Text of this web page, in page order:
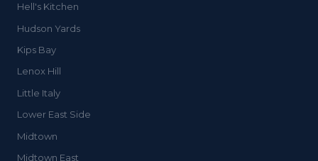
Hell's Kitchen
Hudson Yards
Kips Bay
Lenox Hill
Little Italy
Lower East Side
Midtown
Midtown East